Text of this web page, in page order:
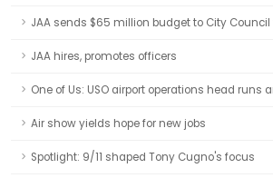
JAA sends $65 million budget to City Council
JAA hires, promotes officers
One of Us: USO airport operations head runs
Air show yields hope for new jobs
Spotlight: 9/11 shaped Tony Cugno's focus